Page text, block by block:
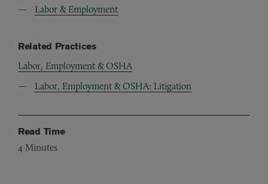
Labor & Employment
Related Practices
Labor, Employment & OSHA
Labor, Employment & OSHA: Litigation
Read Time
4 Minutes